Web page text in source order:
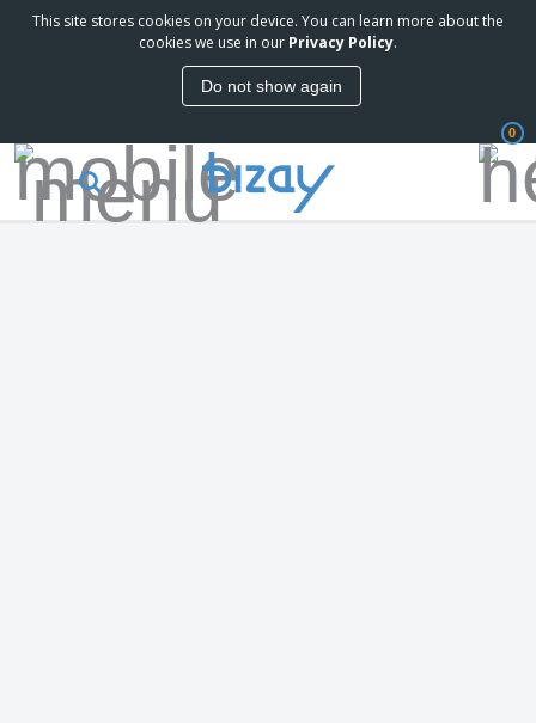
This site stores cookies on your device. You can learn more about the
cookies we use in our Privacy Policy.
Do not show again
0